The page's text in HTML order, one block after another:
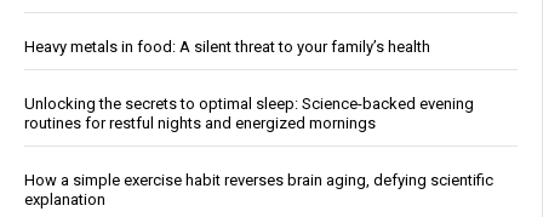
Heavy metals in food: A silent threat to your family’s health
Unlocking the secrets to optimal sleep: Science-backed evening
routines for restful nights and energized mornings
How a simple exercise habit reverses brain aging, defying scientific
explanation